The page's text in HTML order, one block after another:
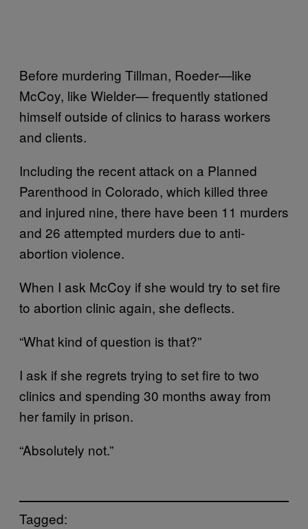
Before murdering Tillman, Roeder—like
McCoy, like Wielder— frequently stationed
himself outside of clinics to harass workers
and clients.
Including the recent attack on a Planned
Parenthood in Colorado, which killed three
and injured nine, there have been 11 murders
and 26 attempted murders due to anti-
abortion violence.
When I ask McCoy if she would try to set fire
to abortion clinic again, she deflects.
“What kind of question is that?”
I ask if she regrets trying to set fire to two
clinics and spending 30 months away from
her family in prison.
“Absolutely not.”
Tagged: